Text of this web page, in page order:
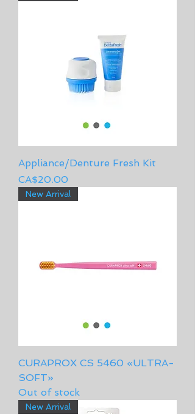
Appliance/Denture Fresh Kit
Price
CA$20.00
New Arrival
CURAPROX CS 5460 «ULTRA-
SOFT»
Out of stock
New Arrival